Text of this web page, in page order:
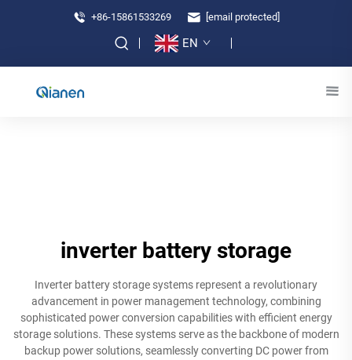
+86-15861533269 [email protected]
EN
inverter battery storage
Inverter battery storage systems represent a revolutionary
advancement in power management technology, combining
sophisticated power conversion capabilities with efficient energy
storage solutions. These systems serve as the backbone of modern
backup power solutions, seamlessly converting DC power from